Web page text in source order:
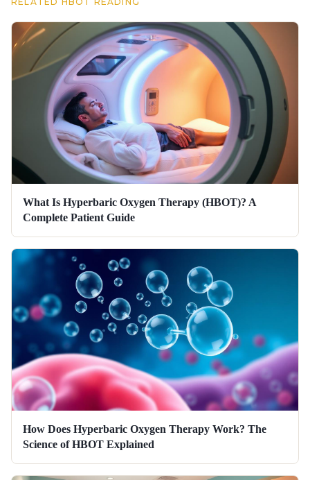
What Is Hyperbaric Oxygen Therapy (HBOT)? A
Complete Patient Guide
How Does Hyperbaric Oxygen Therapy Work? The
Science of HBOT Explained